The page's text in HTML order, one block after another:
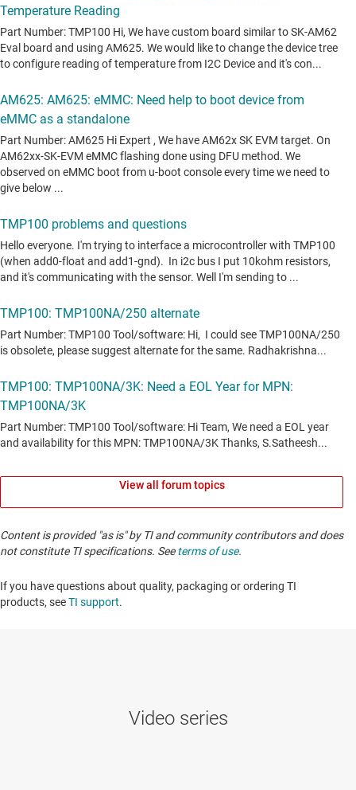
View all forum topics
Content is provided "as is" by TI and community contributors and does
not constitute TI specifications. Seeterms of use.
If you have questions about quality, packaging or ordering TI
products, seeTI support. ​​​​​​​​​​​​​​
Video series